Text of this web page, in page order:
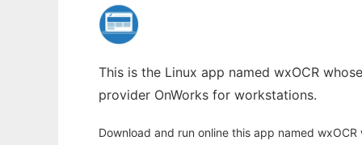
This is the Linux app named wxOCR
provider OnWorks for workstations.
Download and run online this app named